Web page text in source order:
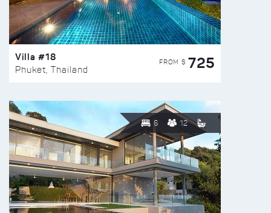
Villa #18
Phuket, Thailand
FROM $ 725
6 12